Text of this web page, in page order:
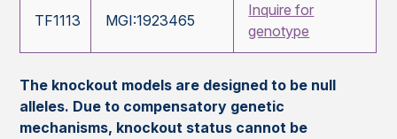
TF1113 MGI:1923465
Inquire for
genotype
The knockout models are designed to be null
alleles. Due to compensatory genetic
mechanisms, knockout status cannot be